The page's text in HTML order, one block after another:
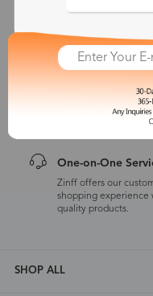
Zinff has a 30-Day Fit
Zinff has a 365-Day
customers are
One-on-One
Zinff offers our
shopping experience
quality products.
SHOP ALL